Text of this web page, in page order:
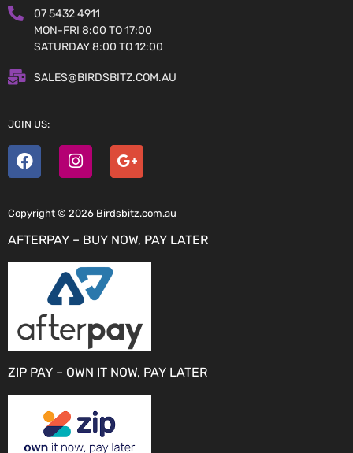
07 5432 4911
MON-FRI 8:00 TO 17:00
SATURDAY 8:00 TO 12:00
SALES@BIRDSBITZ.COM.AU
JOIN US:
Copyright © 2026 Birdsbitz.com.au
AFTERPAY – BUY NOW, PAY LATER
ZIP PAY – OWN IT NOW, PAY LATER